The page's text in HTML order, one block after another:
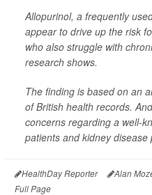
Allopurinol, a frequently
appear to drive up the risk
who also struggle with
research shows.
The finding is based on an
of British health records.
concerns regarding a well-
patients and kidney disease
HealthDay Reporter Alan
Full Page